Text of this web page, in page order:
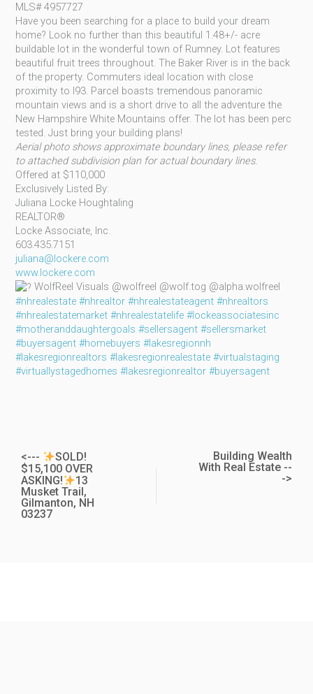
MLS# 4957727
Haveyou been searching for a place to build your dream
home? Look no further than this beautiful 1.48+/- acre
buildable lot in the wonderful town of Rumney. Lot features
beautiful fruit trees throughout. The Baker River is in the back
of the property. Commuters ideal location with close
proximity to I93. Parcel boasts tremendous panoramic
mountain views and is a short drive to all the adventure the
New Hampshire White Mountains offer. The lot has been perc
tested. Just bring your building plans!
Aerial photo shows approximate boundary lines, please refer
to attached subdivision plan for actual boundary lines.
Offered at $110,000
Exclusively Listed By:
Juliana Locke Houghtaling
REALTOR®
Locke Associate, Inc.
603.435.7151
juliana@lockere.com
www.lockere.com
WolfReel Visuals @wolfreel @wolf.tog @alpha.wolfreel
#nhrealestate #nhrealtor #nhrealestateagent #nhrealtors
#nhrealestatemarket #nhrealestatelife #lockeassociatesinc
#motheranddaughtergoals #sellersagent #sellersmarket
#buyersagent #homebuyers #lakesregionnh
#lakesregionrealtors #lakesregionrealestate #virtualstaging
#virtuallystagedhomes #lakesregionrealtor #buyersagent
<---
SOLD!
$15,100 OVER
ASKING!
13
Musket Trail,
Gilmanton, NH
03237
Building Wealth
With Real Estate --
->